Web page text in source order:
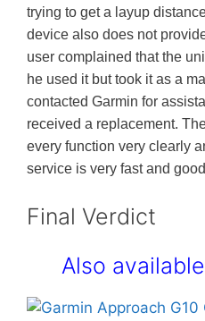
trying to get a layup
device also does not
user complained that the
he used it but took it as a
contacted Garmin for
received a replacement.
every function very clearly
service is very fast and
Final Verdict
Also